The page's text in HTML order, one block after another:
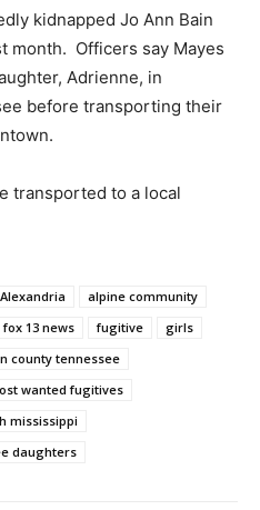
kidnapped Jo Ann Bain
month. Officers say Mayes
Adrienne, in
before transporting their
transported to a local
Alexandria
alpine community
fox 13 news fugitive
girls
county tennessee
wanted fugitives
mississippi
daughters